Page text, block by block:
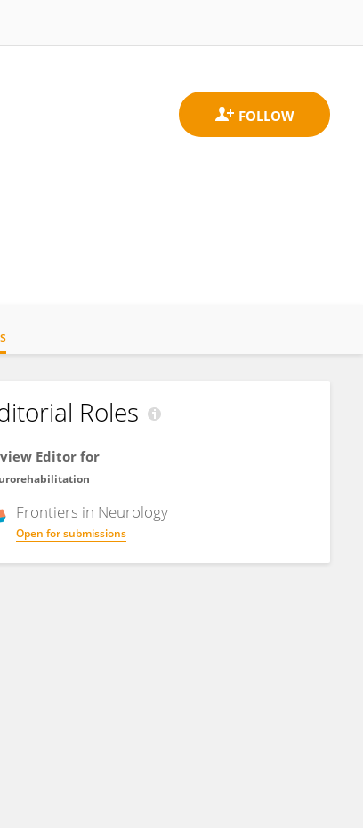
Roles
Editor for
Frontiers in Neurology
Open for submissions